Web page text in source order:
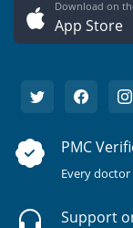
Download on
App Store
PMC
Every
Support